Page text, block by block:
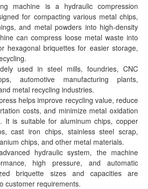
machine is a hydraulic compression
for compacting various metal chips,
and metal powders into high-density
can compress loose metal waste into
hexagonal briquettes for easier storage,
used in steel mills, foundries, CNC
automotive manufacturing plants,
metal recycling industries.
helps improve recycling value, reduce
costs, and minimize metal oxidation
It is suitable for aluminum chips, copper
cast iron chips, stainless steel scrap,
chips, and other metal materials.
hydraulic system, the machine
high pressure, and automatic
briquette sizes and capacities are
customer requirements.